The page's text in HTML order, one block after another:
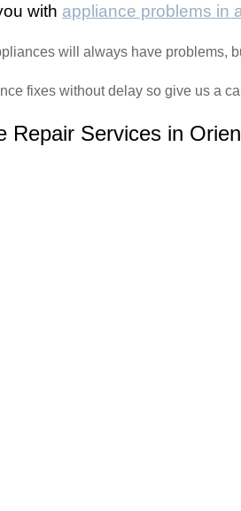
with appliance problems in
will always have problems,
fixes without delay so give us a
Repair Services in